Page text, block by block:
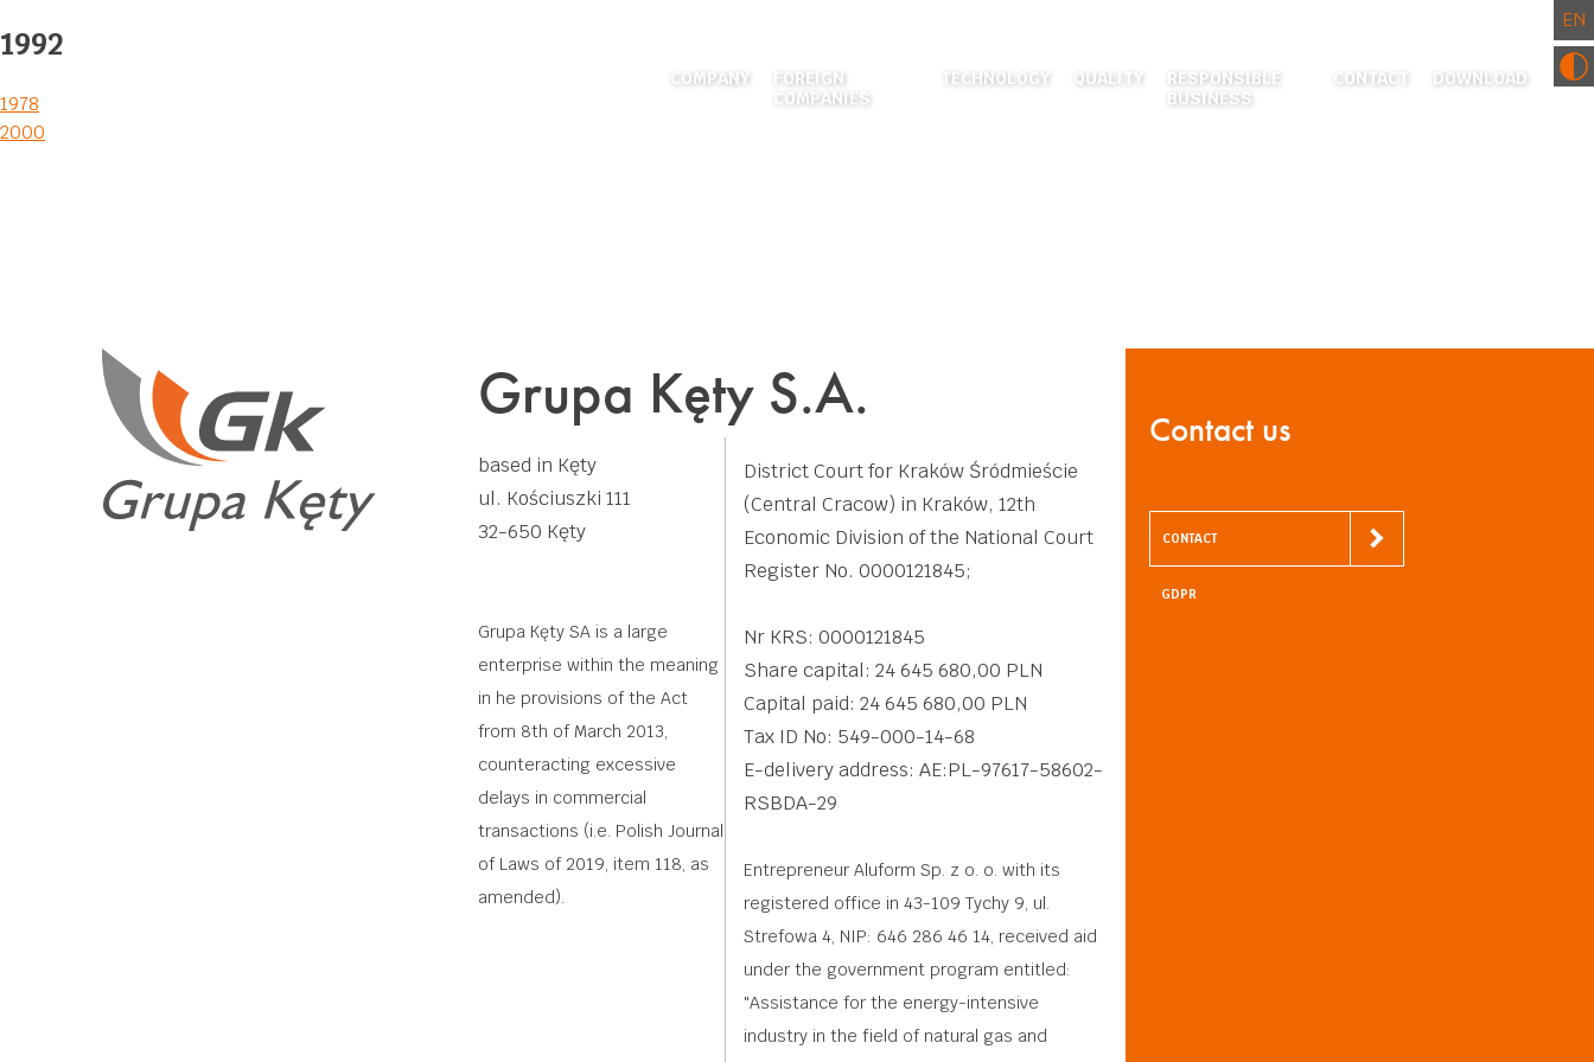
COMPANY
FOREIGN
COMPANIES
TECHNOLOGY QUALITY
RESPONSIBLE
BUSINESS
CONTACT DOWNLOAD
1992
Post
navigation
1978
2000
Grupa Kęty S.A.
based in Kęty
ul. Kościuszki 111
32-650 Kęty
Grupa Kęty SA is a large
enterprise within the meaning
in he provisions of the Act
from 8th of March 2013,
counteracting excessive
delays in commercial
transactions (i.e. Polish Journal
of Laws of 2019, item 118, as
amended).
District Court for Kraków Śródmieście
(Central Cracow) in Kraków, 12th
Economic Division of the National Court
Register No. 0000121845;
Nr KRS: 0000121845
Share capital: 24 645 680,00 PLN
Capital paid: 24 645 680,00 PLN
Tax ID No: 549-000-14-68
E-delivery address: AE:PL-97617-58602-
RSBDA-29
Entrepreneur Aluform Sp. z o. o. with its
registered office in 43-109 Tychy 9, ul.
Strefowa 4, NIP: 646 286 46 14, received aid
under the government program entitled:
"Assistance for the energy-intensive
industry in the field of natural gas and
Contact us
CONTACT
GDPR